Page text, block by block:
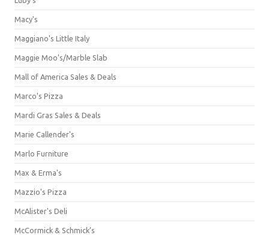
Macy's
Maggiano's Little Italy
Maggie Moo's/Marble Slab
Mall of America Sales & Deals
Marco's Pizza
Mardi Gras Sales & Deals
Marie Callender's
Marlo Furniture
Max & Erma's
Mazzio's Pizza
McAlister's Deli
McCormick & Schmick’s